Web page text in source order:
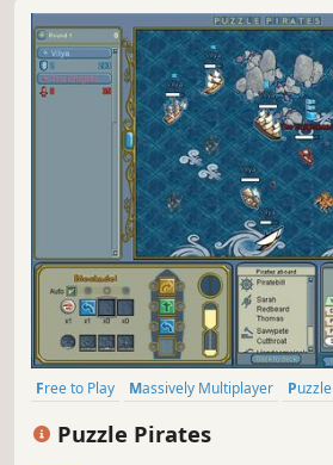
Free to Play Massively Multiplayer Puzzle
Puzzle Pirates